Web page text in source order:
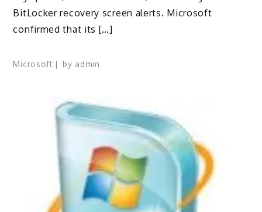
BitLocker recovery screen alerts. Microsoft
confirmed that its […]
Microsoft by admin